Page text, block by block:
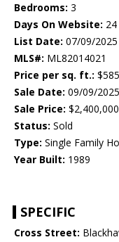
Bedrooms: 3
Days On Website: 24
List Date: 07/09/2025
MLS#: ML82014021
Price per sq. ft.: $585
Sale Date: 09/09/2025
Sale Price: $2,400,000
Status: Sold
Type: Single Family
Year Built: 1989
SPECIFIC
Cross Street: